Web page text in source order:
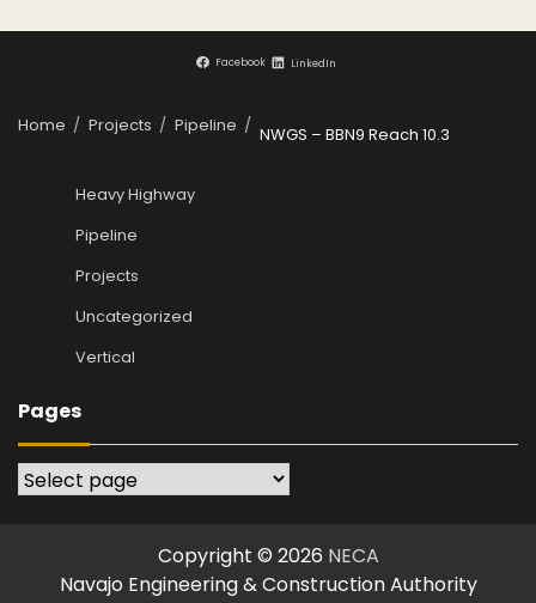
Facebook LinkedIn
Home Projects Pipeline NWGS – BBN9 Reach 10.3
Heavy Highway
Pipeline
Projects
Uncategorized
Vertical
Pages
Pages
Copyright © 2026 NECA
Navajo Engineering & Construction Authority